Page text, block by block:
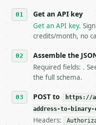
4. **On 4xx, fix
`application/
5. **On 429,
stop making live
7. If the
tool is
## The API
**IP Address to
Get an API key
Get an API key.
credits/month, no
Assemble the
Required fields: .
the full schema.
POST to
https://
address-to-
Headers: